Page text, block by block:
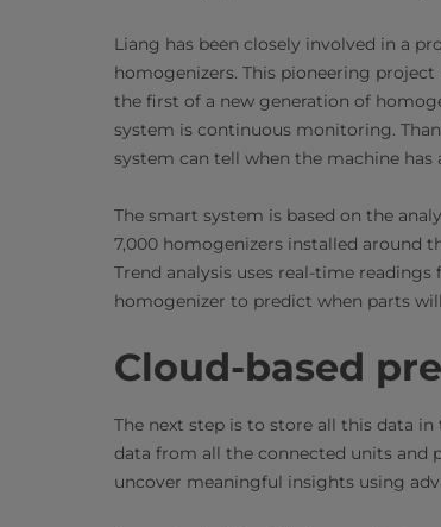
Liang has been closely involved in a
homogenizers. This pioneering project
the first of a new generation of
system is continuous monitoring.
system can tell when the machine
The smart system is based on the
7,000 homogenizers installed around
Trend analysis uses real-time
homogenizer to predict when parts
Cloud-based
The next step is to store all this data
data from all the connected units and
uncover meaningful insights using